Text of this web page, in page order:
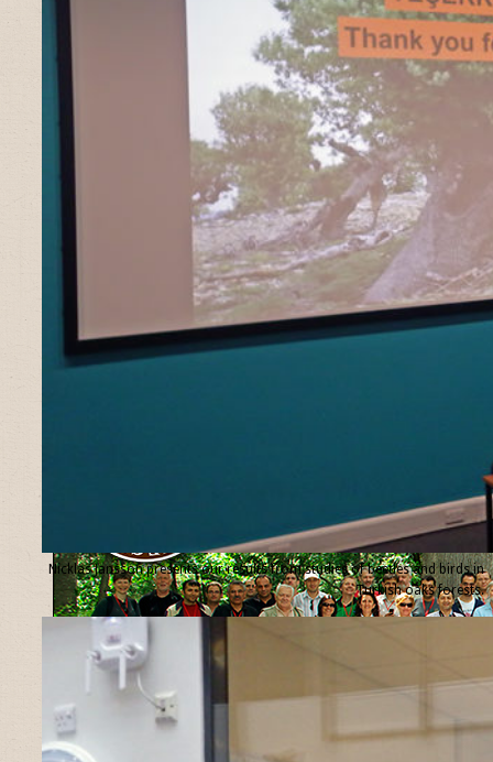
Nicklas Jansson presents our results from studies of beetles and birds in
Turkish oaks forests.